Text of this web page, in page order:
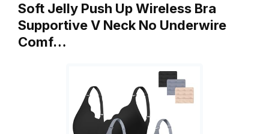
Soft Jelly Push Up Wireless Bra
Supportive V Neck No Underwire
Comf…